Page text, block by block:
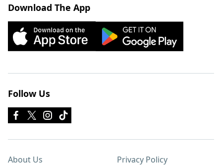
Download The App
Follow Us
About Us Privacy Policy